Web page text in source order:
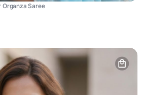
Organza Saree